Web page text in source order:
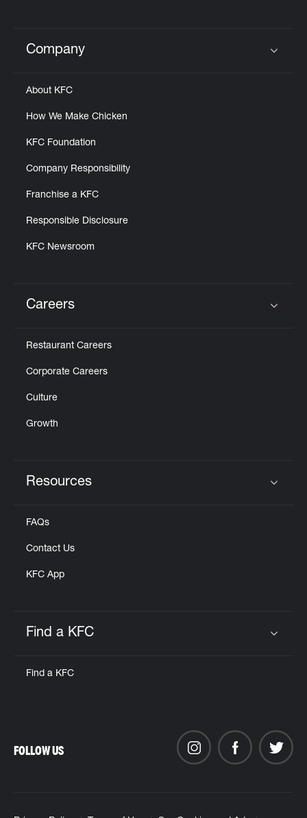
Click to expand or collapse content
Company
About KFC
How We Make Chicken
KFC Foundation
Company Responsibility
Franchise a KFC
Responsible Disclosure
KFC Newsroom
Careers
Restaurant Careers
Corporate Careers
Culture
Growth
Resources
FAQs
Contact Us
KFC App
Find a KFC
Find a KFC
FOLLOW US